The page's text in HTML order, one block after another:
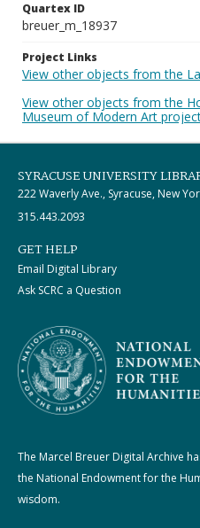
Quartex ID
breuer_m_18937
Project Links
View other objects from the
View other objects from the
Museum of Modern Art
SYRACUSE UNIVERSITY
222 Waverly Ave., Syracuse, New
315.443.2093
GET HELP
Email Digital Library
Ask SCRC a Question
The Marcel Breuer Digital Archive
the National Endowment for the
wisdom.